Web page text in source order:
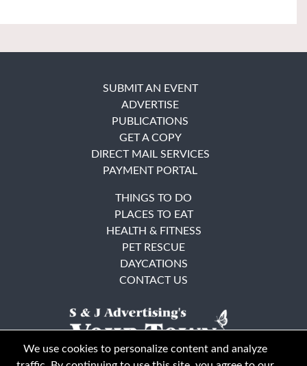
SUBMIT AN EVENT
ADVERTISE
PUBLICATIONS
GET A COPY
DIRECT MAIL SERVICES
PAYMENT PORTAL
THINGS TO DO
PLACES TO EAT
HEALTH & FITNESS
PET RESCUE
DAYCATIONS
CONTACT US
We use cookies to personalize content and analyze